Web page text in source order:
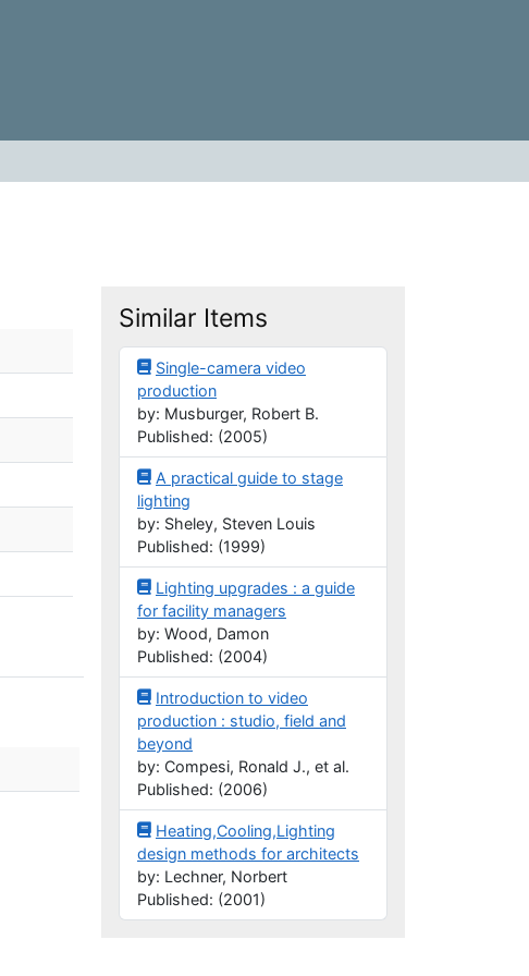
Similar Items
Single-camera video
production
by: Musburger, Robert B.
Published: (2005)
A practical guide to stage
lighting
by: Sheley, Steven Louis
Published: (1999)
Lighting upgrades : a guide
for facility managers
by: Wood, Damon
Published: (2004)
Introduction to video
production : studio, field and
beyond
by: Compesi, Ronald J., et al.
Published: (2006)
Heating,Cooling,Lighting
design methods for architects
by: Lechner, Norbert
Published: (2001)